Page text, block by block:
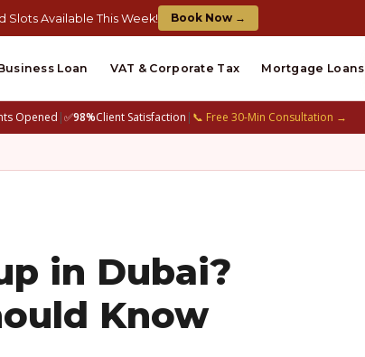
Available This Week! Book Now →
Opened |✅98%Client Satisfaction | 📞 Free 30-Min Consultation →
Loan VAT & Corporate Tax Mortgage Loans
in Dubai?
Know